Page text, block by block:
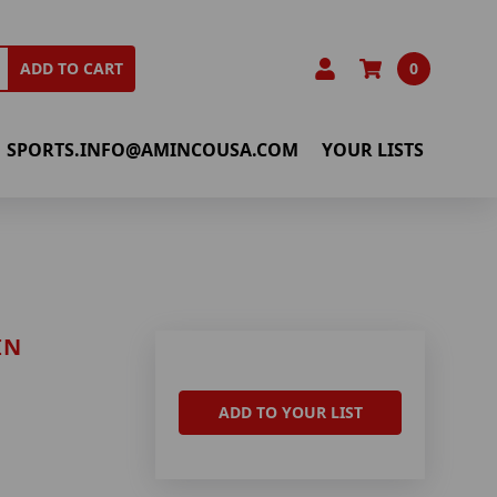
ADD TO CART 0
SPORTS.INFO@AMINCOUSA.COM YOUR LISTS
ADD TO YOUR LIST